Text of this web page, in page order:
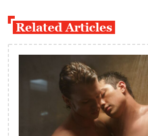
Related Articles